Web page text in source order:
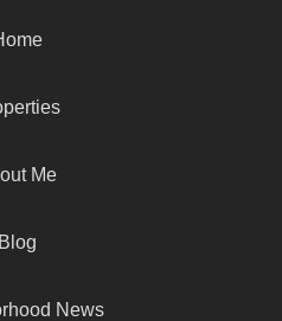
Me
Blog
News